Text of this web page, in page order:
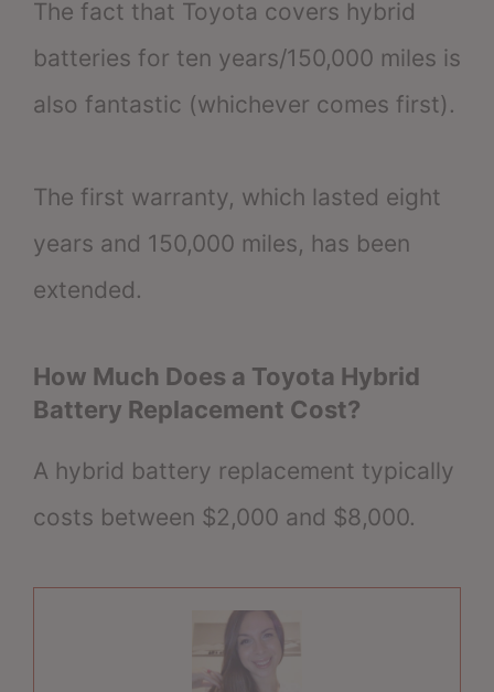
The fact that Toyota covers hybrid
batteries for ten years/150,000 miles is
also fantastic (whichever comes first).
The first warranty, which lasted eight
years and 150,000 miles, has been
extended.
How Much Does a Toyota Hybrid
Battery Replacement Cost?
A hybrid battery replacement typically
costs between $2,000 and $8,000.